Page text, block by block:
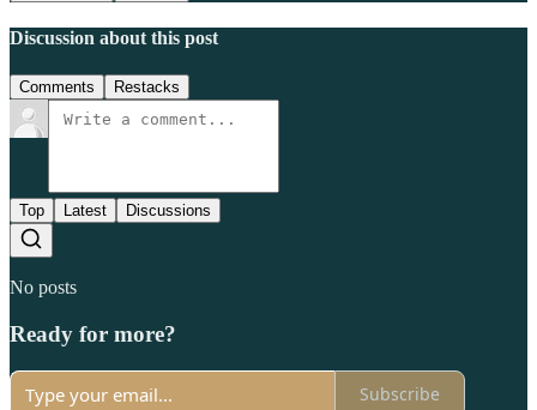
Discussion about this post
Comments Restacks
Top Latest Discussions
No posts
Ready for more?
Subscribe